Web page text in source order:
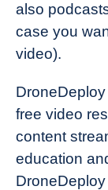
also
case you
video).
free video
content
education